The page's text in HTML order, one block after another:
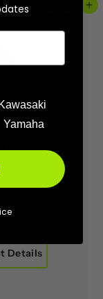
Add to cart
1 to 3
X Expandable
Helmet Air
Radios
Details
Kawasaki
Yamaha